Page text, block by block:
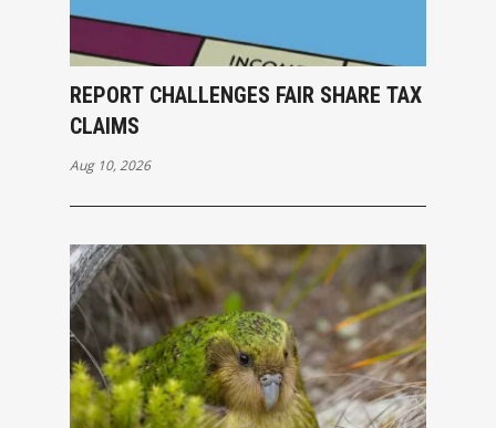
REPORT CHALLENGES FAIR SHARE TAX
CLAIMS
Aug 10, 2026